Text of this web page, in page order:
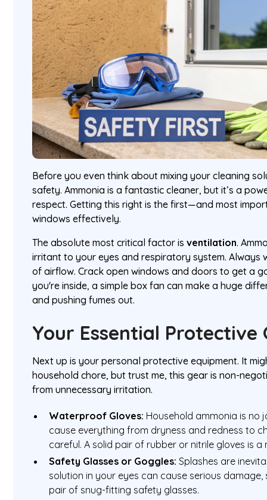
Before you even think about mixing your cleaning
safety. Ammonia is a fantastic cleaner, but it’s a
respect. Getting this right is the first—and most
windows effectively.
The absolute most critical factor isventilation.
irritant to your eyes and respiratory system. Always
of airflow. Crack open windows and doors to get a
you're inside, a simple box fan can make a huge
and pushing fumes out.
Your Essential Protective
Next up is your personal protective equipment. It
household chore, but trust me, this gear is non-
from unnecessary irritation.
Waterproof Gloves: Household ammonia is no
cause everything from dryness and redness to
careful. A solid pair of rubber or nitrile gloves is a
Safety Glasses or Goggles: Splashes are
solution in your eyes can cause serious
pair of snug-fitting safety glasses.